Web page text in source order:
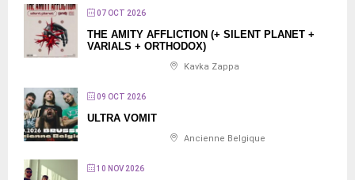
07 OCT 2026
THE AMITY AFFLICTION (+ SILENT PLANET +
VARIALS + ORTHODOX)
Kavka Zappa
09 OCT 2026
ULTRA VOMIT
Ancienne Belgique
10 NOV 2026